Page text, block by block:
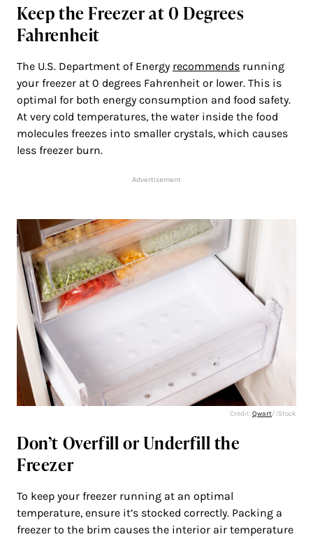
Keep the Freezer at 0 Degrees
Fahrenheit
The U.S. Department of Energy recommends running
your freezer at 0 degrees Fahrenheit or lower. This is
optimal for both energy consumption and food safety.
At very cold temperatures, the water inside the food
molecules freezes into smaller crystals, which causes
less freezer burn.
Advertisement
Credit:Qwart/ iStock
Don’t Overfill or Underfill the
Freezer
To keep your freezer running at an optimal
temperature, ensure it’s stocked correctly. Packing a
freezer to the brim causes the interior air temperature